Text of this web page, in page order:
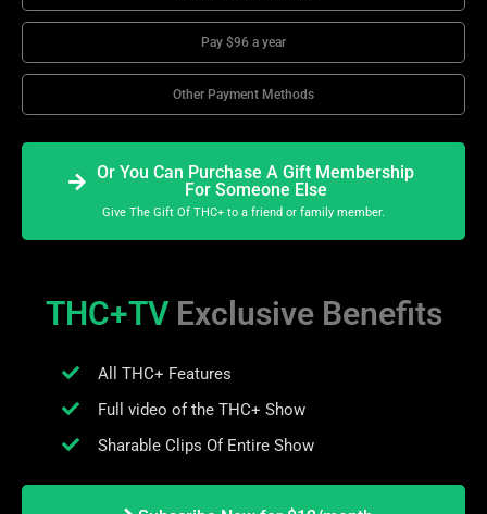
Pay $96 a year
Other Payment Methods
Or You Can Purchase A Gift Membership
For Someone Else
Give The Gift Of THC+ to a friend or family member.
THC+TV Exclusive Benefits
All THC+ Features
Full video of the THC+ Show
Sharable Clips Of Entire Show